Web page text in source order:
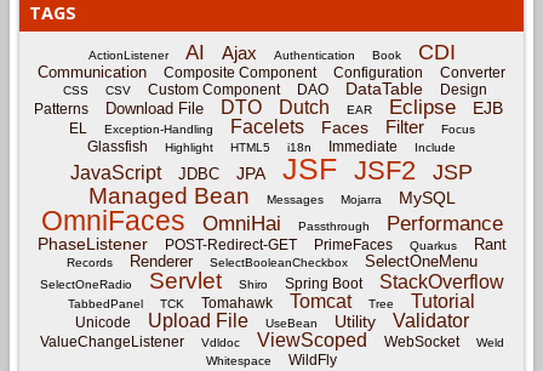
TAGS
ActionListener AI Ajax Authentication Book CDI
Communication Composite Component Configuration Converter
CSS CSV Custom Component DAO DataTable
Design
Patterns
Download File DTO Dutch EAR Eclipse EJB
EL Exception-Handling Facelets Faces Filter Focus
Glassfish Highlight HTML5 i18n Immediate Include
JavaScript JDBC JPA JSF JSF2 JSP
Managed Bean Messages Mojarra MySQL
OmniFaces OmniHai Passthrough Performance
PhaseListener POST-Redirect-GET PrimeFaces Quarkus Rant
Records Renderer SelectBooleanCheckbox SelectOneMenu
SelectOneRadio Servlet Shiro Spring Boot StackOverflow
TabbedPanel TCK Tomahawk Tomcat Tree Tutorial
Unicode Upload File UseBean Utility Validator
ValueChangeListener Vdldoc ViewScoped WebSocket
Weld
Whitespace
WildFly